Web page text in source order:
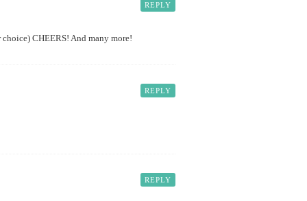
REPLY
CHEERS! And many more!
REPLY
REPLY